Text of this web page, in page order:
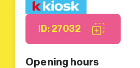
ID: 27032
Opening hours